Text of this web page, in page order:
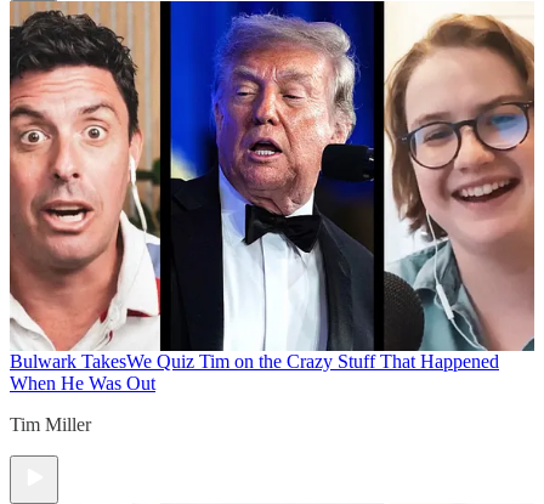
Bulwark TakesWe Quiz Tim on the Crazy Stuff That Happened
When He Was Out
Tim Miller